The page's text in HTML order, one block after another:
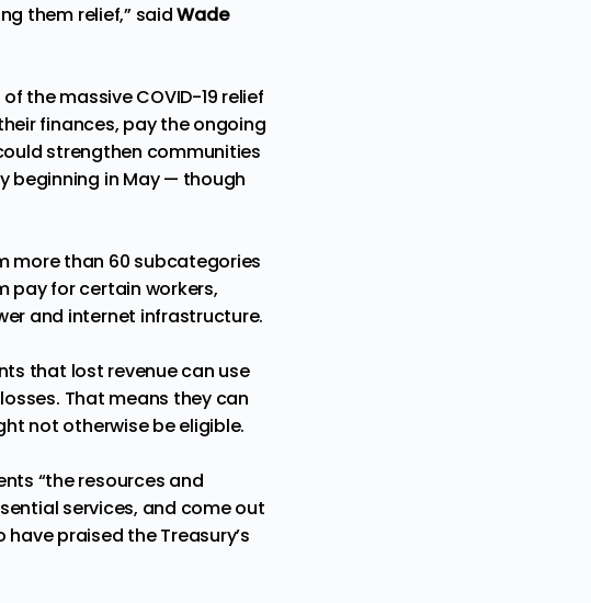
them relief,” saidWade
the massive COVID-19 relief
finances, pay the ongoing
strengthen communities
beginning in May — though
more than 60 subcategories
pay for certain workers,
and internet infrastructure.
that lost revenue can use
That means they can
not otherwise be eligible.
“the resources and
services, and come out
praised the Treasury’s